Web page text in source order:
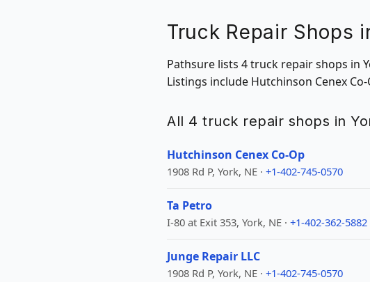
Truck Repair Shops
Pathsure lists 4 truck repair shops in
Listings include Hutchinson Cenex Co-
All 4 truck repair shops in
Hutchinson Cenex Co-Op
1908 Rd P, York, NE · +1-402-745-0570
Ta Petro
I-80 at Exit 353, York, NE · +1-402-362-5882
Junge Repair LLC
1908 Rd P, York, NE · +1-402-745-0570